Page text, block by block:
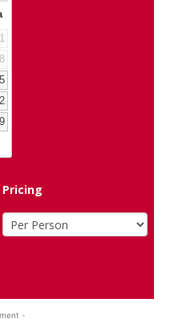
1
8
Pricing
-